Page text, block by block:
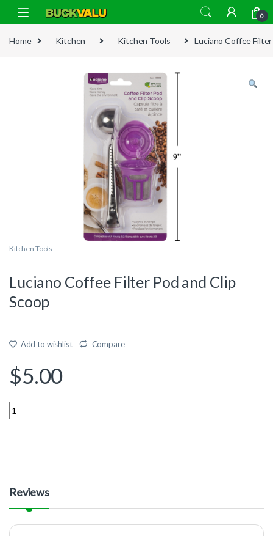
Skip to navigation
Skip to content
0
Home Kitchen Kitchen Tools Luciano Coffee
Kitchen Tools
Luciano Coffee Filter Pod and Clip
Scoop
Add to wishlist Compare
$5.00
Quantity
Reviews